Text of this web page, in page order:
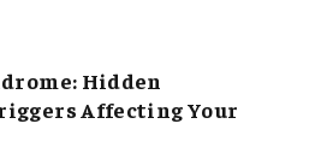
Hidden
Affecting Your